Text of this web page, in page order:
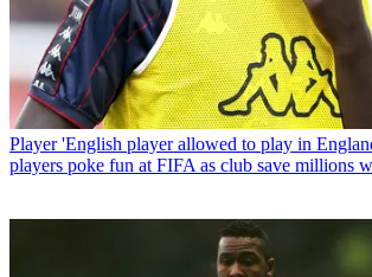
Player 'English player allowed to play in
players poke fun at FIFA as club save millions